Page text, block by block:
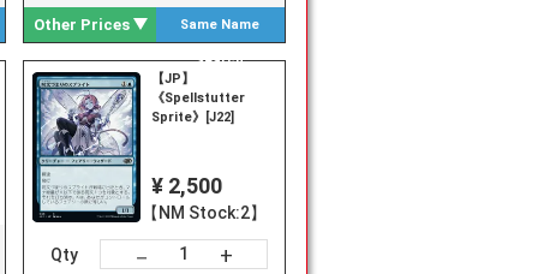
Same Name
Search
Other Prices
【JP】
《Spellstutter
Sprite》[J22]
¥ 2,500
【NM Stock:2】
Qty － +